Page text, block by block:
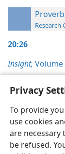
Privacy
To provide
use cookies
are
be refused.
Research
20:26
Insight, Volume
Copyright© 2026
Terms of Use